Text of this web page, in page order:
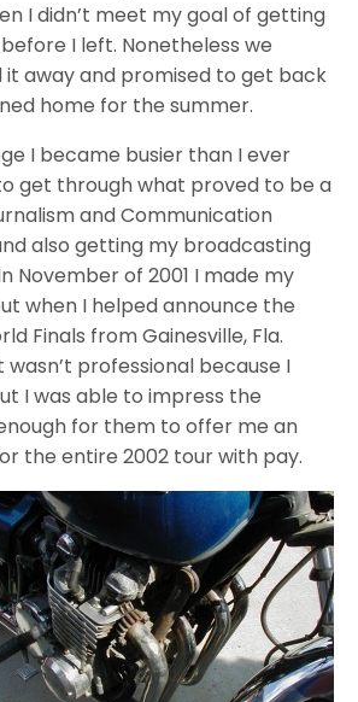
I didn’t meet my goal of getting
I left. Nonetheless we
away and promised to get back
home for the summer.
I became busier than I ever
get through what proved to be a
and Communication
also getting my broadcasting
November of 2001 I made my
when I helped announce the
Finals from Gainesville, Fla.
wasn’t professional because I
I was able to impress the
for them to offer me an
the entire 2002 tour with pay.